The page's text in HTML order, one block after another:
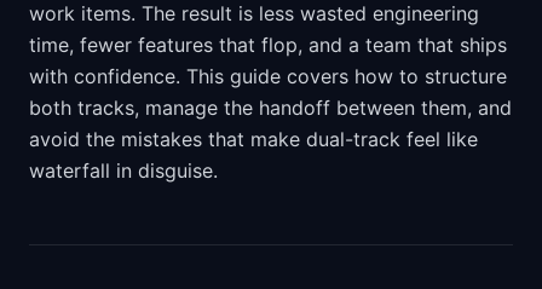
work items. The result is less wasted engineering
time, fewer features that flop, and a team that ships
with confidence. This guide covers how to structure
both tracks, manage the handoff between them, and
avoid the mistakes that make dual-track feel like
waterfall in disguise.